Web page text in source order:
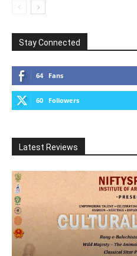
Stay Connected
64 Fans
60 Followers
Latest Reviews